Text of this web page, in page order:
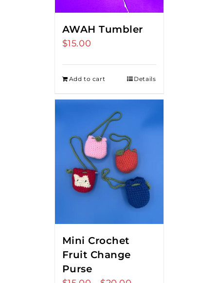
AWAH Tumbler
$15.00
Add to cart Details
Mini Crochet
Fruit Change
Purse